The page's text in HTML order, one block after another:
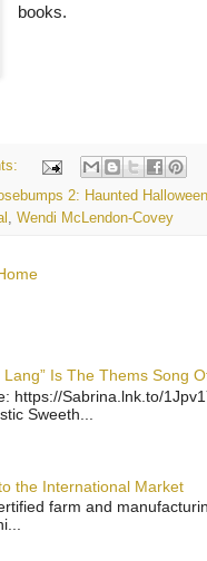
books.
2: Haunted Halloween
, Wendi McLendon-Covey
Is The Thems Song
https://Sabrina.lnk.to/
Sweeth...
the International Market
farm and